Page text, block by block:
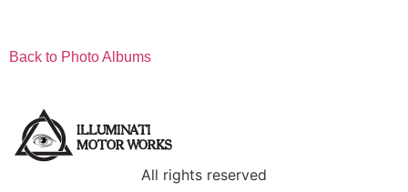
Back to Photo Albums
All rights reserved